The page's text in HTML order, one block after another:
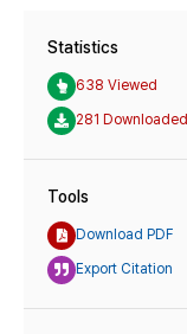
Statistics
638 Viewed
281 Downloaded
Tools
Download PDF
Export Citation